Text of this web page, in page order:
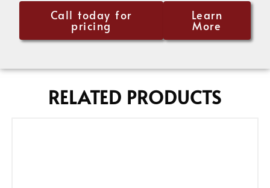
Call today for
pricing
Learn
More
RELATED PRODUCTS